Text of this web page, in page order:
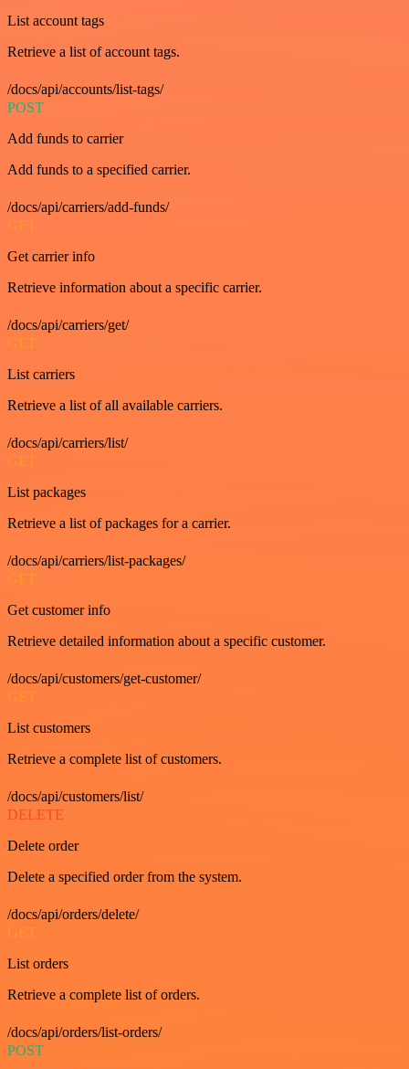
List account tags
Retrieve a list of account tags.
/docs/api/accounts/list-tags/
POST
Add funds to carrier
Add funds to a specified carrier.
/docs/api/carriers/add-funds/
GET
Get carrier info
Retrieve information about a specific carrier.
/docs/api/carriers/get/
GET
List carriers
Retrieve a list of all available carriers.
/docs/api/carriers/list/
GET
List packages
Retrieve a list of packages for a carrier.
/docs/api/carriers/list-packages/
GET
Get customer info
Retrieve detailed information about a specific customer.
/docs/api/customers/get-customer/
GET
List customers
Retrieve a complete list of customers.
/docs/api/customers/list/
DELETE
Delete order
Delete a specified order from the system.
/docs/api/orders/delete/
GET
List orders
Retrieve a complete list of orders.
/docs/api/orders/list-orders/
POST